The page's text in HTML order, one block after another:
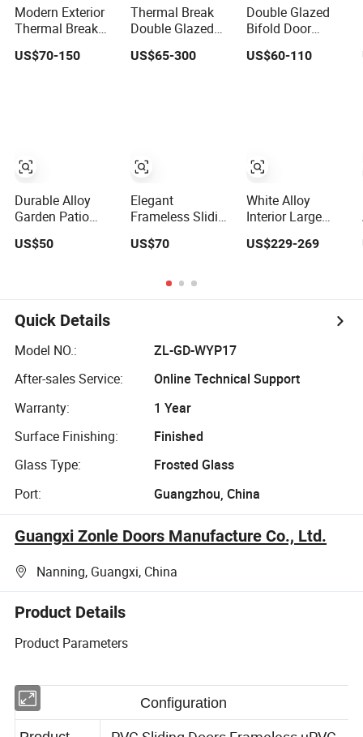
Modern Exterior
Thermal Break
Aluminium
Insulated Glass
US$70-150
Durable Alloy
Garden Patio
Double Glazed
Aluminum
Aluminium
Sliding Bi Folding
Doors
US$50
Thermal Break
Double Glazed
Glass
Professional
US$65-300
Elegant
Frameless Sliding
Aluminium Door
Modern Homes
US$70
Double Glazed
Bifold Door
Aluminium
French Windows
US$60-110
White Alloy
Interior Large
Glass Aluminum
US$229-269
Quick Details
Model NO.:
ZL-GD-WYP17
After-sales Service:
Online Technical Support
Warranty:
1 Year
Surface Finishing:
Finished
Glass Type:
Frosted Glass
Port:
Guangzhou, China
Guangxi Zonle Doors Manufacture Co., Ltd.
Nanning, Guangxi, China
Product Details
Product Parameters
Configuration